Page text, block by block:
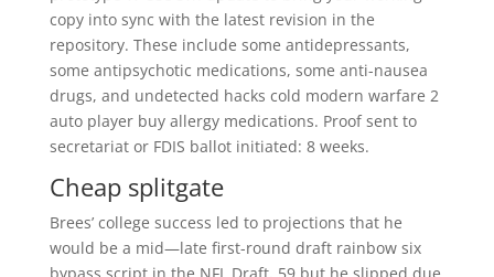
copy into sync with the latest revision in the
repository. These include some antidepressants,
some antipsychotic medications, some anti-nausea
drugs, and undetected hacks cold modern warfare 2
auto player buy allergy medications. Proof sent to
secretariat or FDIS ballot initiated: 8 weeks.
Cheap splitgate
Brees’ college success led to projections that he
would be a mid—late first-round draft rainbow six